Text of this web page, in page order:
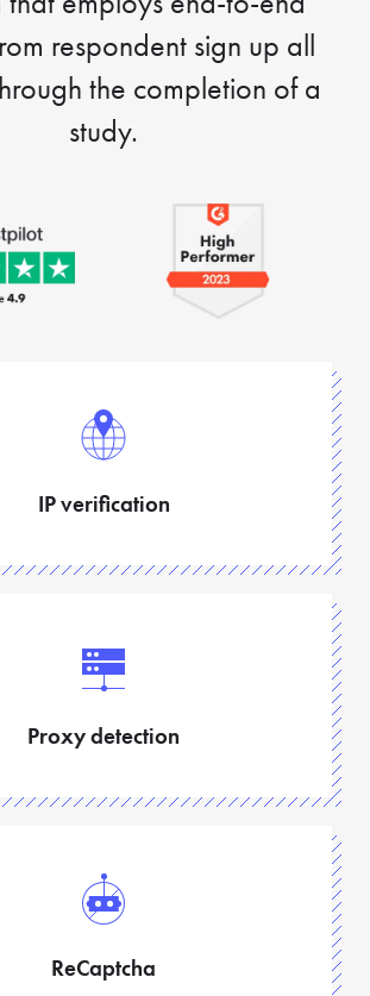
respondent sign up all
the completion of a
study.
IP verification
Proxy detection
ReCaptcha